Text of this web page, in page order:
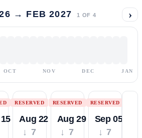
→ FEB 2027 1 OF 4 ›
OCT NOV DEC JAN
RESERVED
Aug 22
↓ 7
RESERVED
Aug 29
↓ 7
RESERVED
Sep 05
↓ 7